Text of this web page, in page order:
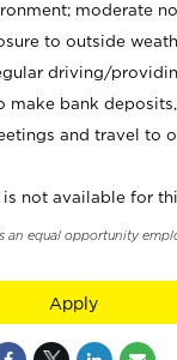
moderate
to outside
driving/
make bank
and travel to
is not available for
an equal opportunity
Apply